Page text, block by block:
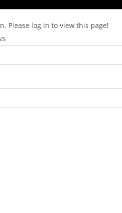
Please log in to view this page!